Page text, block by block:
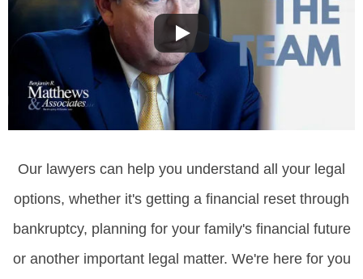
Our lawyers can help you understand all your legal
options, whether it's getting a financial reset through
bankruptcy, planning for your family's financial future
or another important legal matter. We're here for you